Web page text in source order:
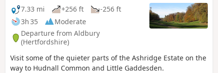
7.33 mi +256 ft
-256 ft
3h 35
Moderate
Departure from Aldbury
(Hertfordshire)
Visit some of the quieter parts of the Ashridge Estate on the
way to Hudnall Common and Little Gaddesden.